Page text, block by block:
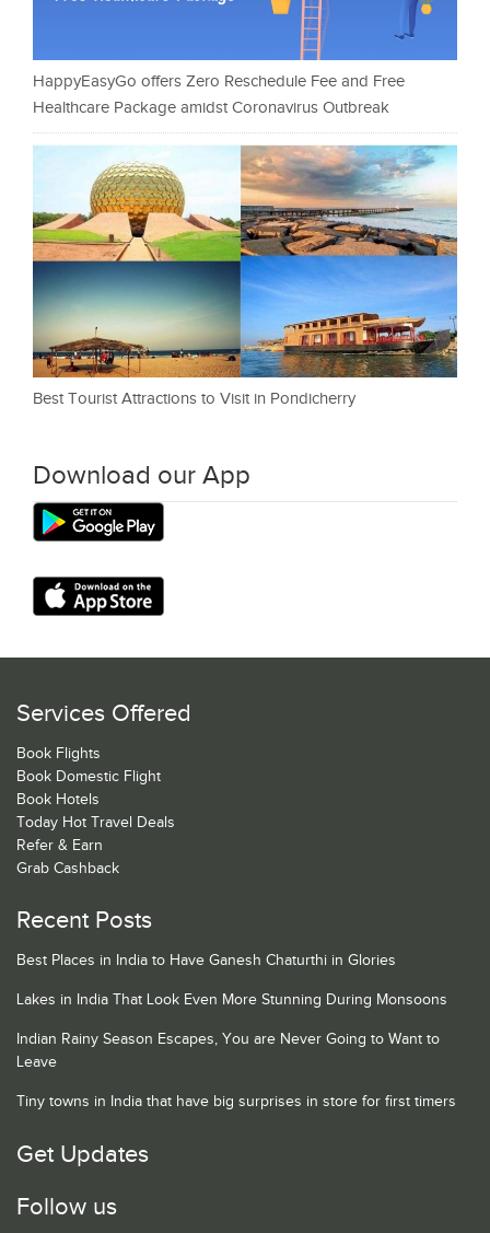
HappyEasyGo offers Zero Reschedule Fee and Free
Healthcare Package amidst Coronavirus Outbreak
Best Tourist Attractions to Visit in Pondicherry
Download our App
Services Offered
Book Flights
Book Domestic Flight
Book Hotels
Today Hot Travel Deals
Refer & Earn
Grab Cashback
Recent Posts
Best Places in India to Have Ganesh Chaturthi in Glories
Lakes in India That Look Even More Stunning During Monsoons
Indian Rainy Season Escapes, You are Never Going to Want to
Leave
Tiny towns in India that have big surprises in store for first timers
Get Updates
Follow us